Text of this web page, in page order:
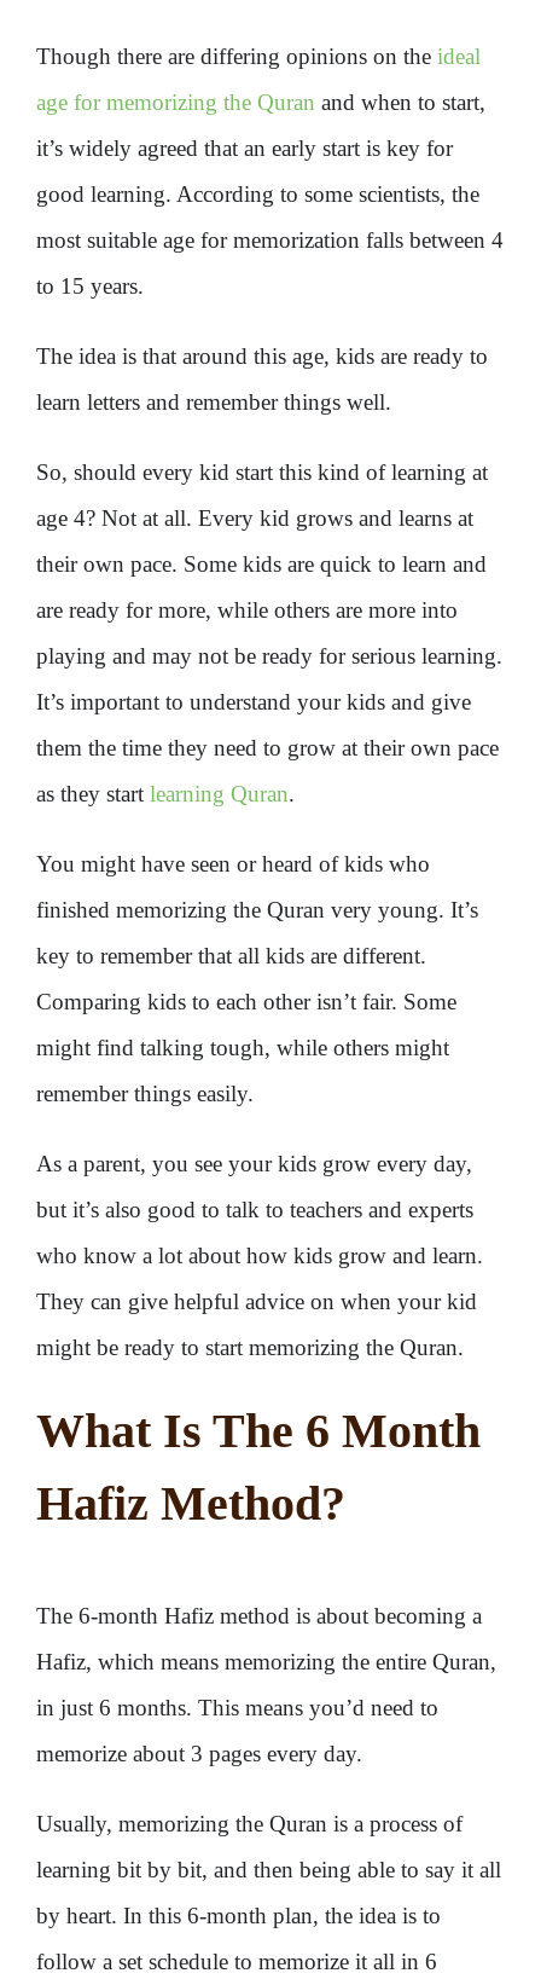
Though there are differing opinions on the ideal
age for memorizing the Quran and when to start,
it’s widely agreed that an early start is key for
good learning. According to some scientists, the
most suitable age for memorization falls between 4
to 15 years.
The idea is that around this age, kids are ready to
learn letters and remember things well.
So, should every kid start this kind of learning at
age 4? Not at all. Every kid grows and learns at
their own pace. Some kids are quick to learn and
are ready for more, while others are more into
playing and may not be ready for serious learning.
It’s important to understand your kids and give
them the time they need to grow at their own pace
as they start learning Quran.
You might have seen or heard of kids who
finished memorizing the Quran very young. It’s
key to remember that all kids are different.
Comparing kids to each other isn’t fair. Some
might find talking tough, while others might
remember things easily.
As a parent, you see your kids grow every day,
but it’s also good to talk to teachers and experts
who know a lot about how kids grow and learn.
They can give helpful advice on when your kid
might be ready to start memorizing the Quran.
What Is The 6 Month
Hafiz Method?
The 6-month Hafiz method is about becoming a
Hafiz, which means memorizing the entire Quran,
in just 6 months. This means you’d need to
memorize about 3 pages every day.
Usually, memorizing the Quran is a process of
learning bit by bit, and then being able to say it all
by heart. In this 6-month plan, the idea is to
follow a set schedule to memorize it all in 6